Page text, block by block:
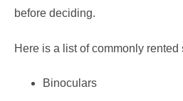
before deciding.
Here is a list of commonly rented
Binoculars